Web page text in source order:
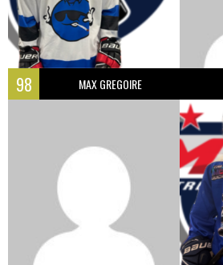
98 MAX GREGOIRE